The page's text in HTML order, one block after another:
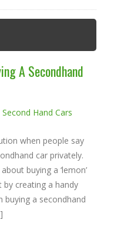
A Secondhand
Second Hand Cars
when people say
car privately.
buying a ‘lemon’
by creating a handy
buying a secondhand